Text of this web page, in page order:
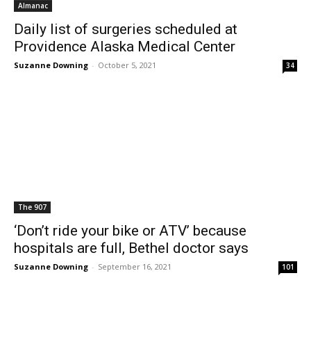
Almanac
Daily list of surgeries scheduled at
Providence Alaska Medical Center
Suzanne Downing - October 5, 2021 34
The 907
‘Don’t ride your bike or ATV’ because
hospitals are full, Bethel doctor says
Suzanne Downing - September 16, 2021 101